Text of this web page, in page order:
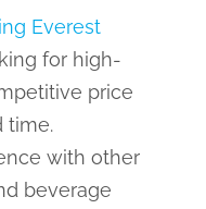
Everest
for high-
price
time.
with other
beverage